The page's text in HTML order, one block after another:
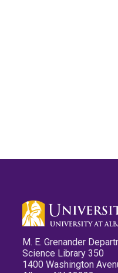
M. E. Grenander
Science Library 350
1400 Washington